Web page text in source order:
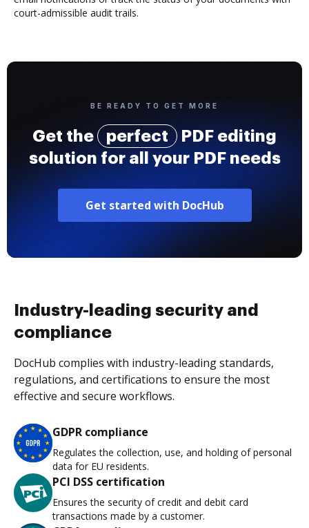
court-admissible audit trails.
BE READY TO GET MORE
Get the perfect
PDF editing
solution for all your PDF needs
Get started with DocHub
Industry-leading security and
compliance
DocHub complies with industry-leading standards,
regulations, and certifications to ensure the most
effective and secure workflows.
GDPR compliance
Regulates the collection, use, and holding of personal
data for EU residents.
PCI DSS certification
Ensures the security of credit and debit card
transactions made by a customer.